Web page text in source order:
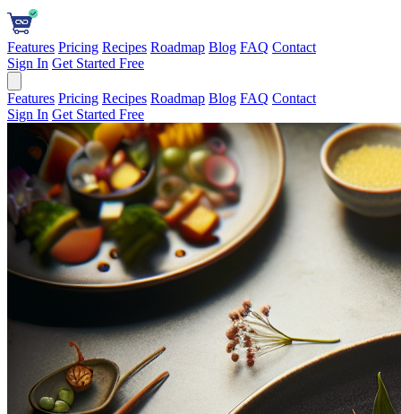
Features Pricing Recipes Roadmap Blog FAQ Contact
Sign In Get Started Free
Features Pricing Recipes Roadmap Blog FAQ Contact
Sign In Get Started Free